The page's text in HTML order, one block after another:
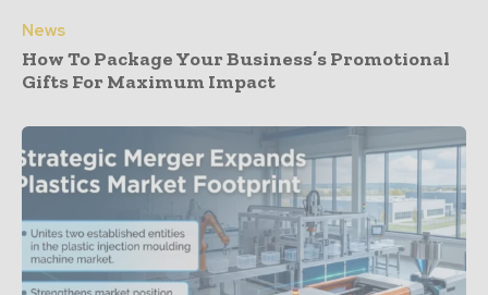
News
How To Package Your Business’s Promotional
Gifts For Maximum Impact